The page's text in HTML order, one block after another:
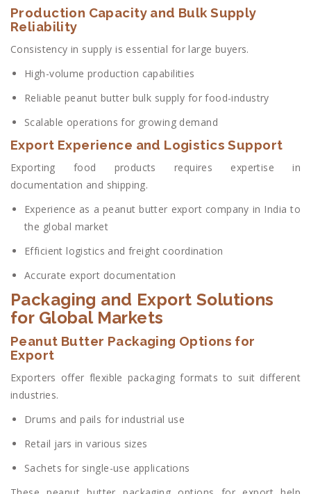
Production Capacity and Bulk Supply
Reliability
Consistency in supply is essential for large buyers.
High-volume production capabilities
Reliable peanut butter bulk supply for food-industry
Scalable operations for growing demand
Export Experience and Logistics Support
Exporting food products requires expertise in
documentation and shipping.
Experience as a peanut butter export company in India to
the global market
Efficient logistics and freight coordination
Accurate export documentation
Packaging and Export Solutions
for Global Markets
Peanut Butter Packaging Options for
Export
Exporters offer flexible packaging formats to suit different
industries.
Drums and pails for industrial use
Retail jars in various sizes
Sachets for single-use applications